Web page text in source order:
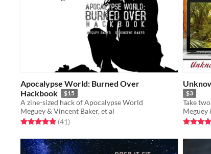
Apocalypse World: Burned Over
Hackbook
$15
A zine-sized hack of Apocalypse World
Meguey & Vincent Baker, et al
Rated 5.0 out of 5 stars
(41total ratings
)
$3
Meguey
Rated